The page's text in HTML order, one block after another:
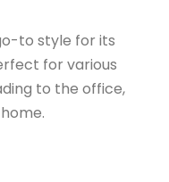
to style for its
for various
to the office,